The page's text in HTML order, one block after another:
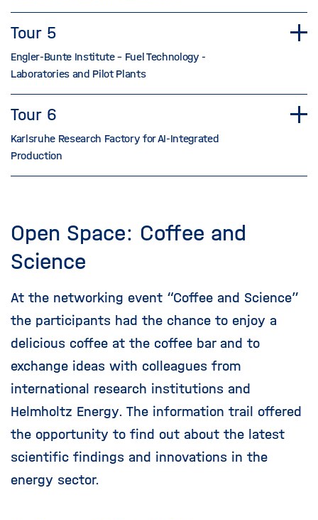
Tour 5
Engler-Bunte Institute – Fuel Technology -
Laboratories and Pilot Plants
Tour 6
Karlsruhe Research Factory for AI-Integrated
Production
Open Space: Coffee and
Science
At the networking event “Coffee and Science”
the participants had the chance to enjoy a
delicious coffee at the coffee bar and to
exchange ideas with colleagues from
international research institutions and
Helmholtz Energy. The information trail offered
the opportunity to find out about the latest
scientific findings and innovations in the
energy sector.